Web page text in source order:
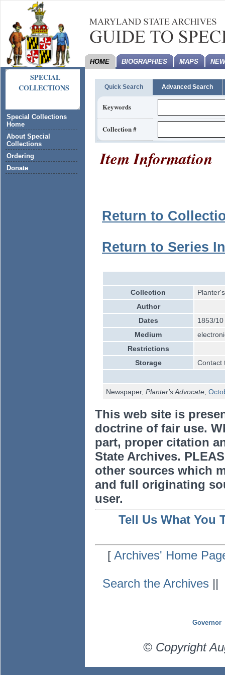
SPECIAL
COLLECTIONS
Special Collections
Home
About Special
Collections
Ordering
Donate
HOME BIOGRAPHIES MAPS
Quick Search Advanced Search
Keywords
Collection #
Item Information
Return to
Return to Series
Collection
Author
Dates
1853/10
Medium
Restrictions
Storage
Contact
Newspaper, Planter's Advocate,
This web site is
doctrine of fair use.
part, proper citation
State Archives.
other sources which
and full originating
user.
Tell Us What You
[Archives' Home
Search the Archives ||
Governor
© Copyright